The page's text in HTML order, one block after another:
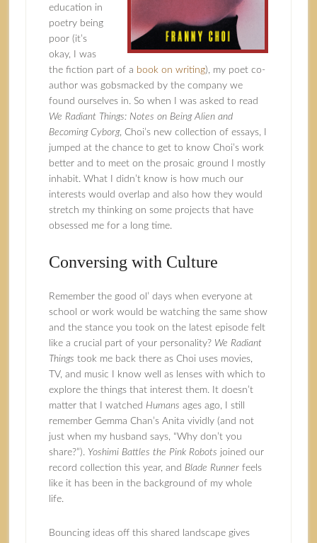
education in
poetry being
poor (it’s
okay, I was
the fiction part of a book on writing), my poet co-
author was gobsmacked by the company we
found ourselves in. So when I was asked to read
We Radiant Things: Notes on Being Alien and
Becoming Cyborg, Choi’s new collection of essays, I
jumped at the chance to get to know Choi’s work
better and to meet on the prosaic ground I mostly
inhabit. What I didn’t know is how much our
interests would overlap and also how they would
stretch my thinking on some projects that have
obsessed me for a long time.
Conversing with Culture
Remember the good ol’ days when everyone at
school or work would be watching the same show
and the stance you took on the latest episode felt
like a crucial part of your personality? We Radiant
Things took me back there as Choi uses movies,
TV, and music I know well as lenses with which to
explore the things that interest them. It doesn’t
matter that I watched Humans ages ago, I still
remember Gemma Chan’s Anita vividly (and not
just when my husband says, “Why don’t you
share?”). Yoshimi Battles the Pink Robots joined our
record collection this year, and Blade Runnerfeels
like it has been in the background of my whole
life.
Bouncing ideas off this shared landscape gives